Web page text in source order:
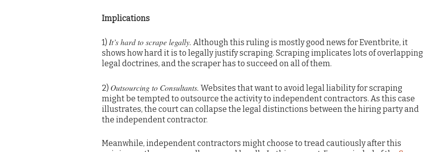
Implications
1) It’s hard to scrape legally. Although this ruling is mostly good news for Eventbrite, it
shows how hard it is to legally justify scraping. Scraping implicates lots of overlapping
legal doctrines, and the scraper has to succeed on all of them.
2) Outsourcing to Consultants. Websites that want to avoid legal liability for scraping
might be tempted to outsource the activity to independent contractors. As this case
illustrates, the court can collapse the legal distinctions between the hiring party and
the independent contractor.
Meanwhile, independent contractors might choose to tread cautiously after this